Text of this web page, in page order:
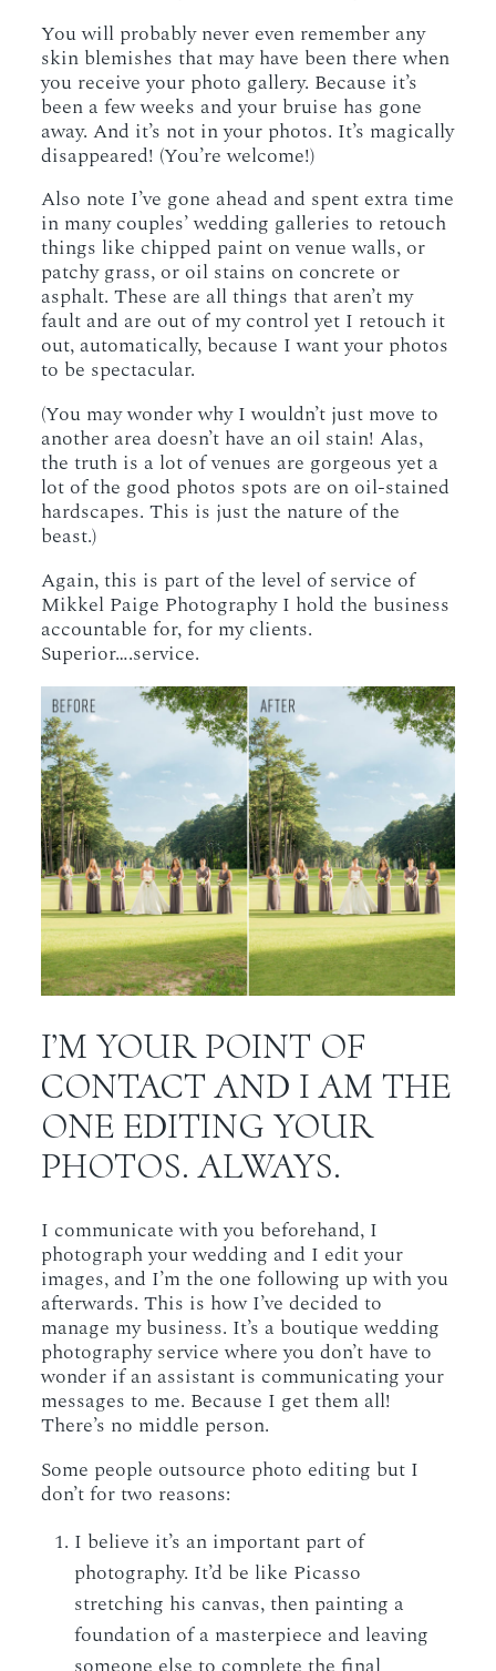
You will probably never even remember any
skin blemishes that may have been there when
you receive your photo gallery. Because it’s
been a few weeks and your bruise has gone
away. And it’s not in your photos. It’s magically
disappeared! (You’re welcome!)
Also note I’ve gone ahead and spent extra time
in many couples’ wedding galleries to retouch
things like chipped paint on venue walls, or
patchy grass, or oil stains on concrete or
asphalt. These are all things that aren’t my
fault and are out of my control yet I retouch it
out, automatically, because I want your photos
to be spectacular.
(You may wonder why I wouldn’t just move to
another area doesn’t have an oil stain! Alas,
the truth is a lot of venues are gorgeous yet a
lot of the good photos spots are on oil-stained
hardscapes. This is just the nature of the
beast.)
Again, this is part of the level of service of
Mikkel Paige Photography I hold the business
accountable for, for my clients.
Superior….service.
I’M YOUR POINT OF
CONTACT AND I AM THE
ONE EDITING YOUR
PHOTOS. ALWAYS.
I communicate with you beforehand, I
photograph your wedding and I edit your
images, and I’m the one following up with you
afterwards. This is how I’ve decided to
manage my business. It’s a boutique wedding
photography service where you don’t have to
wonder if an assistant is communicating your
messages to me. Because I get them all!
There’s no middle person.
Some people outsource photo editing but I
don’t for two reasons:
I believe it’s an important part of
photography. It’d be like Picasso
stretching his canvas, then painting a
foundation of a masterpiece and leaving